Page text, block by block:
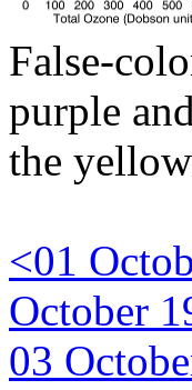
False-
purple
the
<01
October
03